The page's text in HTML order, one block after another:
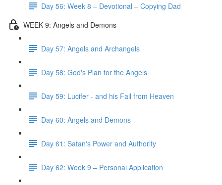
Day 56: Week 8 – Devotional – Copying Dad
WEEK 9: Angels and Demons
Day 57: Angels and Archangels
Day 58: God's Plan for the Angels
Day 59: Lucifer - and his Fall from Heaven
Day 60: Angels and Demons
Day 61: Satan's Power and Authority
Day 62: Week 9 – Personal Application